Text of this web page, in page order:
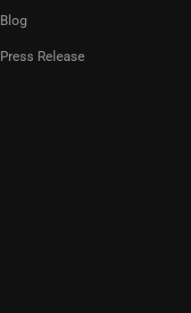
Blog
Press Release